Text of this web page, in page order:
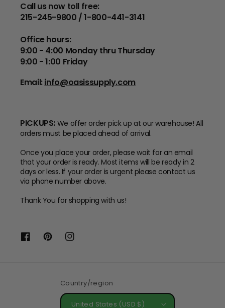
Call us now toll free:
215-245-9800 / 1-800-441-3141
Office hours:
9:00 - 4:00 Monday thru Thursday
9:00 - 1:00 Friday
Email:info@oasissupply.com
PICKUPS: We offer order pick up at our warehouse! All
orders must be placed ahead of arrival.
Once you place your order, please wait for an email
that your order is ready. Most items will be ready in 2
days or less. If your order is urgent please contact us
via phone number above.
Thank You for shopping with us!
FacebookPinterestInstagram
Country/region
United States (USD $)